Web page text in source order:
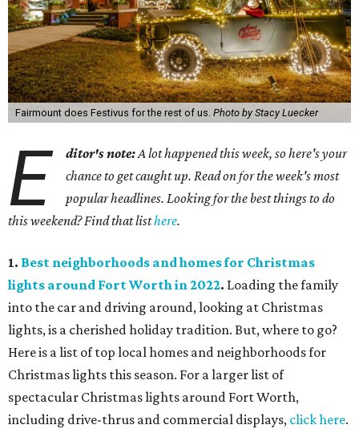
Fairmount does Festivus for the rest of us. Photo by Stacy Luecker
E ditor's note:A lot happened this week, so here's your
chance to get caught up. Read on for the week's most
popular headlines. Looking for the best things to do
this weekend? Find that listhere.
1. Best neighborhoods and homes for Christmas
lights around Fort Worth in 2022. Loading the family
into the car and driving around, looking at Christmas
lights, is a cherished holiday tradition. But, where to go?
Here is a list of top local homes and neighborhoods for
Christmas lights this season. For a larger list of
spectacular Christmas lights around Fort Worth,
including drive-thrus and commercial displays, click here.